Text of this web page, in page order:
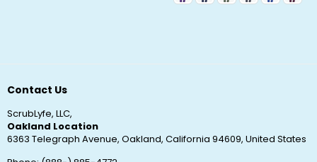
Contact Us
ScrubLyfe, LLC,
Oakland Location
6363 Telegraph Avenue, Oakland, California 94609, United States